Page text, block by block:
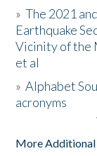
Donate
»The 2021
Earthquake
Vicinity of the
et al
»Alphabet
acronyms
More Additional